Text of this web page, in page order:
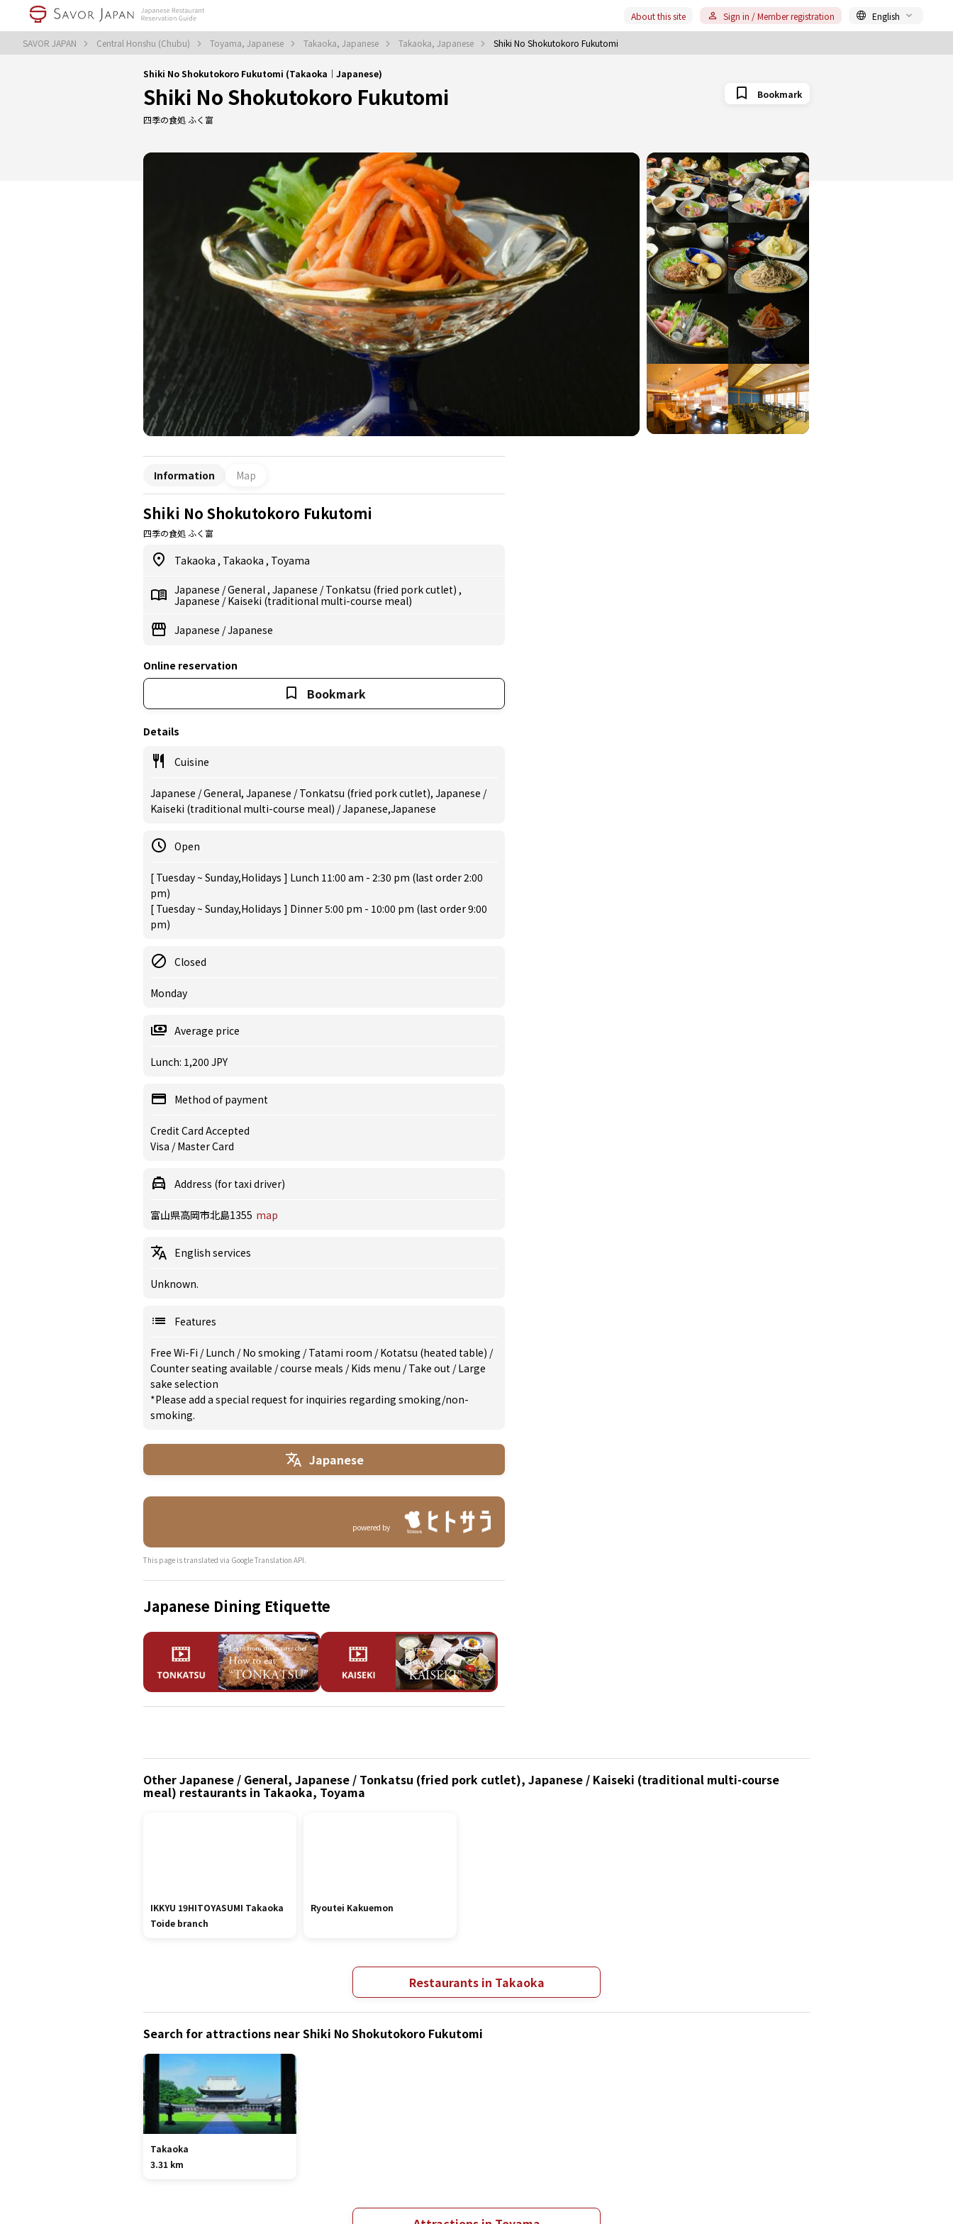
SAVOR JAPAN Central Honshu (Chubu) Toyama, Japanese Takaoka, Japanese Takaoka, Japanese Shiki No Shokutokoro Fukutomi
About this site Sign in / Member registration English
Shiki No Shokutokoro Fukutomi (Takaoka｜Japanese)
Shiki No Shokutokoro Fukutomi
四季の食処 ふく富
Bookmark
Information Map
Shiki No Shokutokoro Fukutomi
四季の食処 ふく富
Takaoka , Takaoka , Toyama
Japanese /General , Japanese /Tonkatsu (fried pork cutlet) ,
Japanese /Kaiseki (traditional multi-course meal)
Japanese /Japanese
Online reservation
Bookmark
Details
Cuisine
Japanese / General, Japanese / Tonkatsu (fried pork cutlet), Japanese /
Kaiseki (traditional multi-course meal) / Japanese,Japanese
Open
[ Tuesday ~ Sunday,Holidays ] Lunch 11:00 am - 2:30 pm (last order 2:00
pm)
[ Tuesday ~ Sunday,Holidays ] Dinner 5:00 pm - 10:00 pm (last order 9:00
pm)
Closed
Monday
Average price
Lunch: 1,200 JPY
Method of payment
Credit Card Accepted
Visa / Master Card
Address (for taxi driver)
富山県高岡市北島1355 map
English services
Unknown.
Features
Free Wi-Fi /Lunch /No smoking /Tatami room /Kotatsu (heated table) /
Counter seating available /course meals /Kids menu /Take out /Large
sake selection
*Please add a special request for inquiries regarding smoking/non-
smoking.
Japanese
powered by
This page is translated via Google Translation API.
Japanese Dining Etiquette
Other Japanese / General, Japanese / Tonkatsu (fried pork cutlet), Japanese / Kaiseki (traditional multi-course
meal) restaurants in Takaoka, Toyama
IKKYU 19HITOYASUMI Takaoka
Toide branch
Ryoutei Kakuemon
Restaurants in Takaoka
Search for attractions near Shiki No Shokutokoro Fukutomi
Takaoka
3.31 km